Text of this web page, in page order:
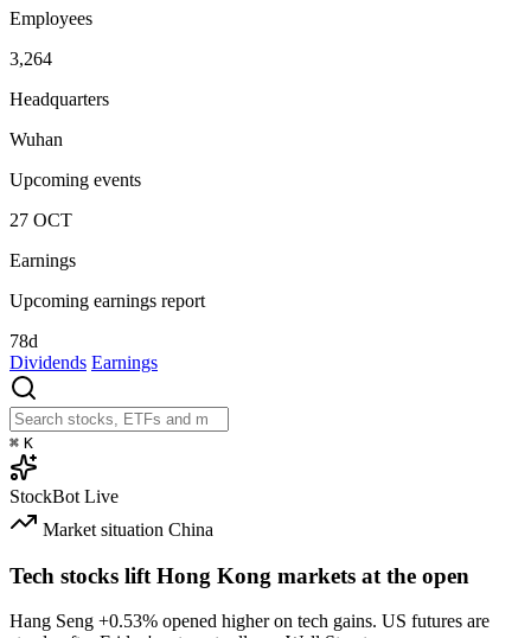
Employees
3,264
Headquarters
Wuhan
Upcoming events
27 OCT
Earnings
Upcoming earnings report
78d
Dividends Earnings
⌘ K
StockBot Live
Market situation China
Tech stocks lift Hong Kong markets at the open
Hang Seng +0.53% opened higher on tech gains. US futures are